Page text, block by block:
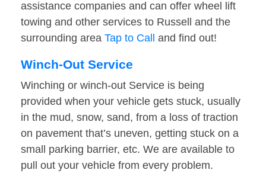
assistance companies and can offer wheel lift
towing and other services to Russell and the
surrounding area Tap to Call and find out!
Winch-Out Service
Winching or winch-out Service is being
provided when your vehicle gets stuck, usually
in the mud, snow, sand, from a loss of traction
on pavement that’s uneven, getting stuck on a
small parking barrier, etc. We are available to
pull out your vehicle from every problem.